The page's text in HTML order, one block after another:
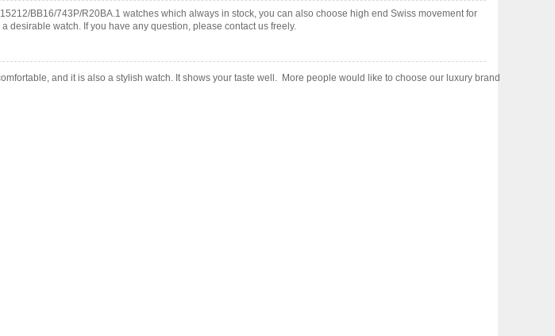
BB16/743P/R20BA.1 watches which always in stock, you can also choose high end Swiss movement for
desirable watch. If you have any question, please contact us freely.
and it is also a stylish watch. It shows your taste well. More people would like to choose our luxury brand